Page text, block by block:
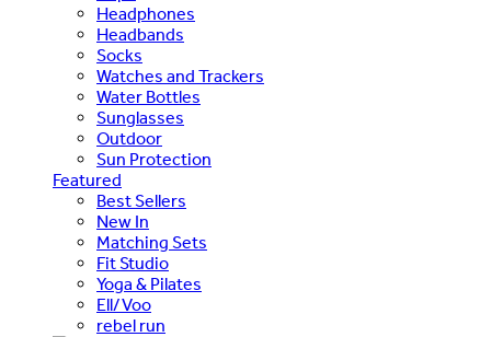
Headphones
Headbands
Socks
Watches and Trackers
Water Bottles
Sunglasses
Outdoor
Sun Protection
Featured
Best Sellers
New In
Matching Sets
Fit Studio
Yoga & Pilates
Ell/Voo
rebel run